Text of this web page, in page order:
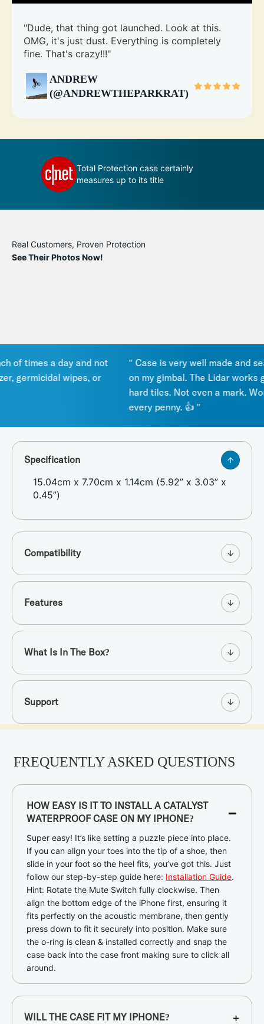
"Dude, that thing got launched. Look at this.
OMG, it's just dust. Everything is completely
fine. That's crazy!!!"
ANDREW
(@ANDREWTHEPARKRAT)
Total Protection case certainly
measures up to its title
Real Customers, Proven Protection
See Their Photos Now!
times a day and not
wipes, or
" Case is very well made and
on my gimbal. The Lidar works
hard tiles. Not even a mark.
every penny. 👍 "
Specification
15.04cm x 7.70cm x 1.14cm (5.92” x 3.03” x
0.45”)
Compatibility
Features
What Is In The Box?
Support
FREQUENTLY ASKED QUESTIONS
HOW EASY IS IT TO INSTALL A CATALYST
WATERPROOF CASE ON MY IPHONE?
-
Super easy! It’s like setting a puzzle piece into place.
If you can align your toes into the tip of a shoe, then
slide in your foot so the heel fits, you’ve got this. Just
follow our step-by-step guide here: Installation Guide.
Hint: Rotate the Mute Switch fully clockwise. Then
align the bottom edge of the iPhone first, ensuring it
fits perfectly on the acoustic membrane, then gently
press down to fit it securely into position. Make sure
the o-ring is clean & installed correctly and snap the
case back into the case front making sure to click all
around.
WILL THE CASE FIT MY IPHONE? +